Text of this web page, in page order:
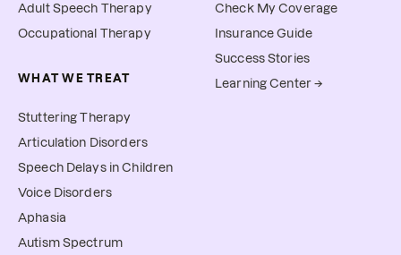
Adult Speech Therapy
Occupational Therapy
WHAT WE TREAT
Stuttering Therapy
Articulation Disorders
Speech Delays in Children
Voice Disorders
Aphasia
Autism Spectrum
Check My Coverage
Insurance Guide
Success Stories
Learning Center →